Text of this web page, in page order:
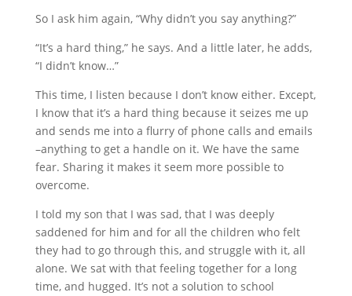
So I ask him again, “Why didn’t you say anything?”
“It’s a hard thing,” he says. And a little later, he adds,
“I didn’t know…”
This time, I listen because I don’t know either. Except,
I know that it’s a hard thing because it seizes me up
and sends me into a flurry of phone calls and emails
–anything to get a handle on it. We have the same
fear. Sharing it makes it seem more possible to
overcome.
I told my son that I was sad, that I was deeply
saddened for him and for all the children who felt
they had to go through this, and struggle with it, all
alone. We sat with that feeling together for a long
time, and hugged. It’s not a solution to school